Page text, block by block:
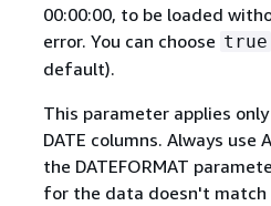
00:00:00, to be loaded
error. You can choose true
default).
This parameter applies only
DATE columns. Always use
the DATEFORMAT
for the data doesn't match